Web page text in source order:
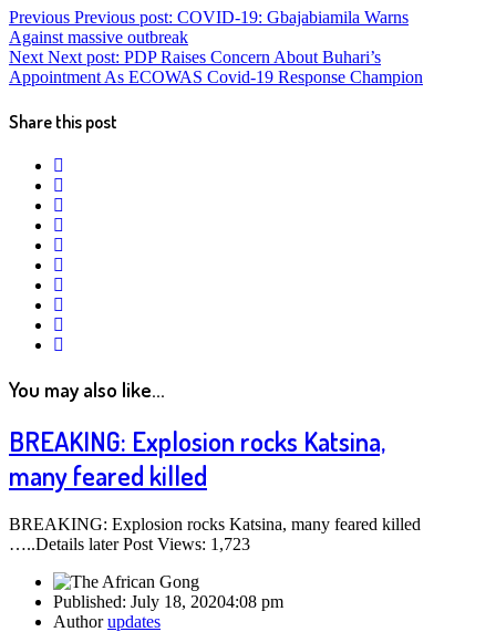
Previous Previous post: COVID-19: Gbajabiamila Warns
Against massive outbreak
Next Next post: PDP Raises Concern About Buhari’s
Appointment As ECOWAS Covid-19 Response Champion
Share this post
You may also like...
BREAKING: Explosion rocks Katsina,
many feared killed
BREAKING: Explosion rocks Katsina, many feared killed
…..Details later Post Views: 1,723
Published: July 18, 20204:08 pm
Authorupdates